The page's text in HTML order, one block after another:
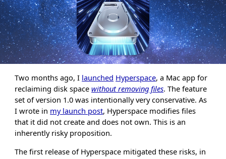
Two months ago, I launched Hyperspace, a Mac app for
reclaiming disk spacewithout removing files. The feature
set of version 1.0 was intentionally very conservative. As
I wrote in my launch post, Hyperspace modifies files
that it did not create and does not own. This is an
inherently risky proposition.
The first release of Hyperspace mitigated these risks, in